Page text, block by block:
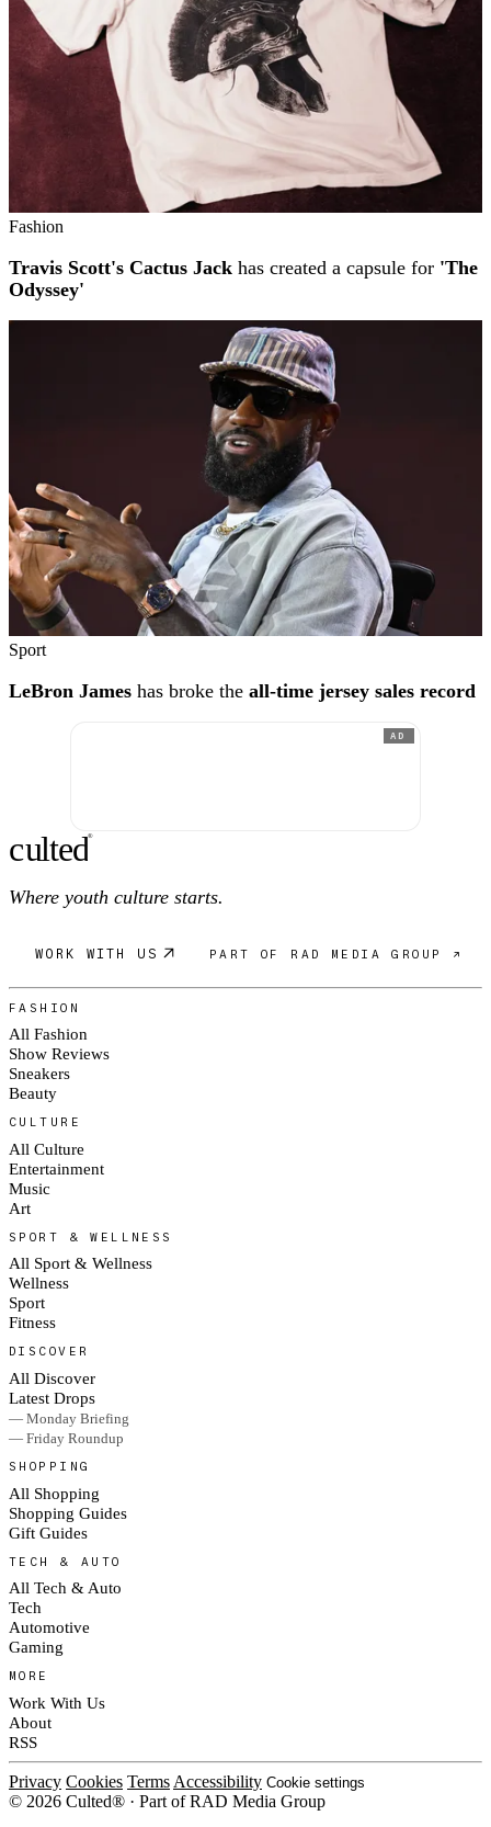
Fashion
Travis Scott's Cactus Jack has created a capsule for 'The
Odyssey'
Sport
LeBron James has broke the all-time jersey sales record
AD
culted®
Where youth culture starts.
WORK WITH US PART OF RAD MEDIA GROUP ↗
FASHION
All Fashion
Show Reviews
Sneakers
Beauty
CULTURE
All Culture
Entertainment
Music
Art
SPORT & WELLNESS
All Sport & Wellness
Wellness
Sport
Fitness
DISCOVER
All Discover
Latest Drops
— Monday Briefing
— Friday Roundup
SHOPPING
All Shopping
Shopping Guides
Gift Guides
TECH & AUTO
All Tech & Auto
Tech
Automotive
Gaming
MORE
Work With Us
About
RSS
Privacy Cookies Terms Accessibility Cookie settings
© 2026 Culted® · Part of RAD Media Group